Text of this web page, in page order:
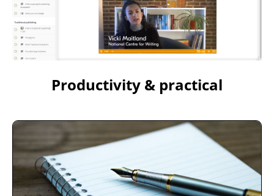
Productivity & practical